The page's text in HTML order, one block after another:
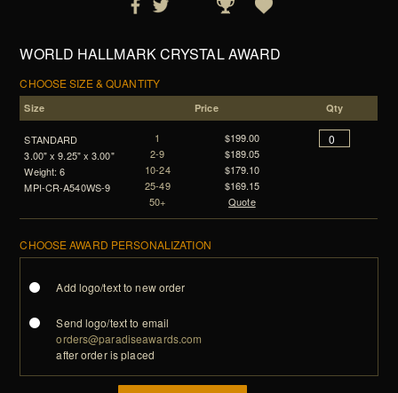
WORLD HALLMARK CRYSTAL AWARD
CHOOSE SIZE & QUANTITY
Size Price Qty
STANDARD
3.00" x 9.25" x 3.00"
Weight: 6
MPI-CR-A540WS-9
1
2-9
10-24
25-49
50+
$199.00
$189.05
$179.10
$169.15
Quote
CHOOSE AWARD PERSONALIZATION
Add logo/text to new order
Send logo/text to email
orders@paradiseawards.com
after order is placed